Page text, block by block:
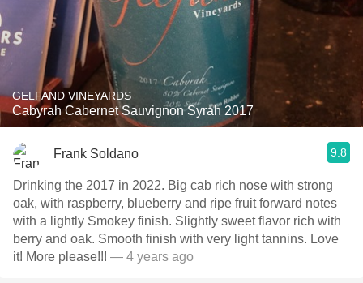
GELFAND VINEYARDS
Cabyrah Cabernet Sauvignon Syrah 2017
Frank Soldano 9.8
Drinking the 2017 in 2022. Big cab rich nose with strong
oak, with raspberry, blueberry and ripe fruit forward notes
with a lightly Smokey finish. Slightly sweet flavor rich with
berry and oak. Smooth finish with very light tannins. Love
it! More please!!! — 4 years ago